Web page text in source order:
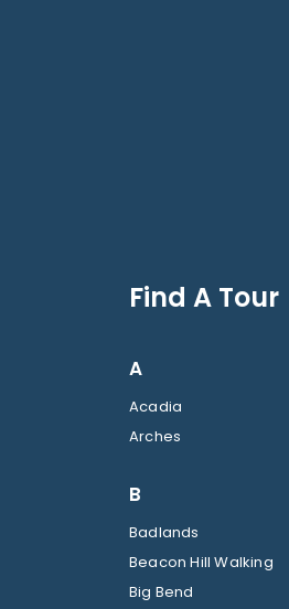
Find A Tour
A
Acadia
Arches
B
Badlands
Beacon Hill Walking
Big Bend